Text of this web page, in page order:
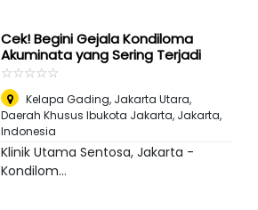
Cek! Begini Gejala Kondiloma
Akuminata yang Sering Terjadi
☆☆☆☆☆
★★★★★
Kelapa Gading, Jakarta Utara,
Daerah Khusus Ibukota Jakarta, Jakarta,
Indonesia
Klinik Utama Sentosa, Jakarta -
Kondilom...